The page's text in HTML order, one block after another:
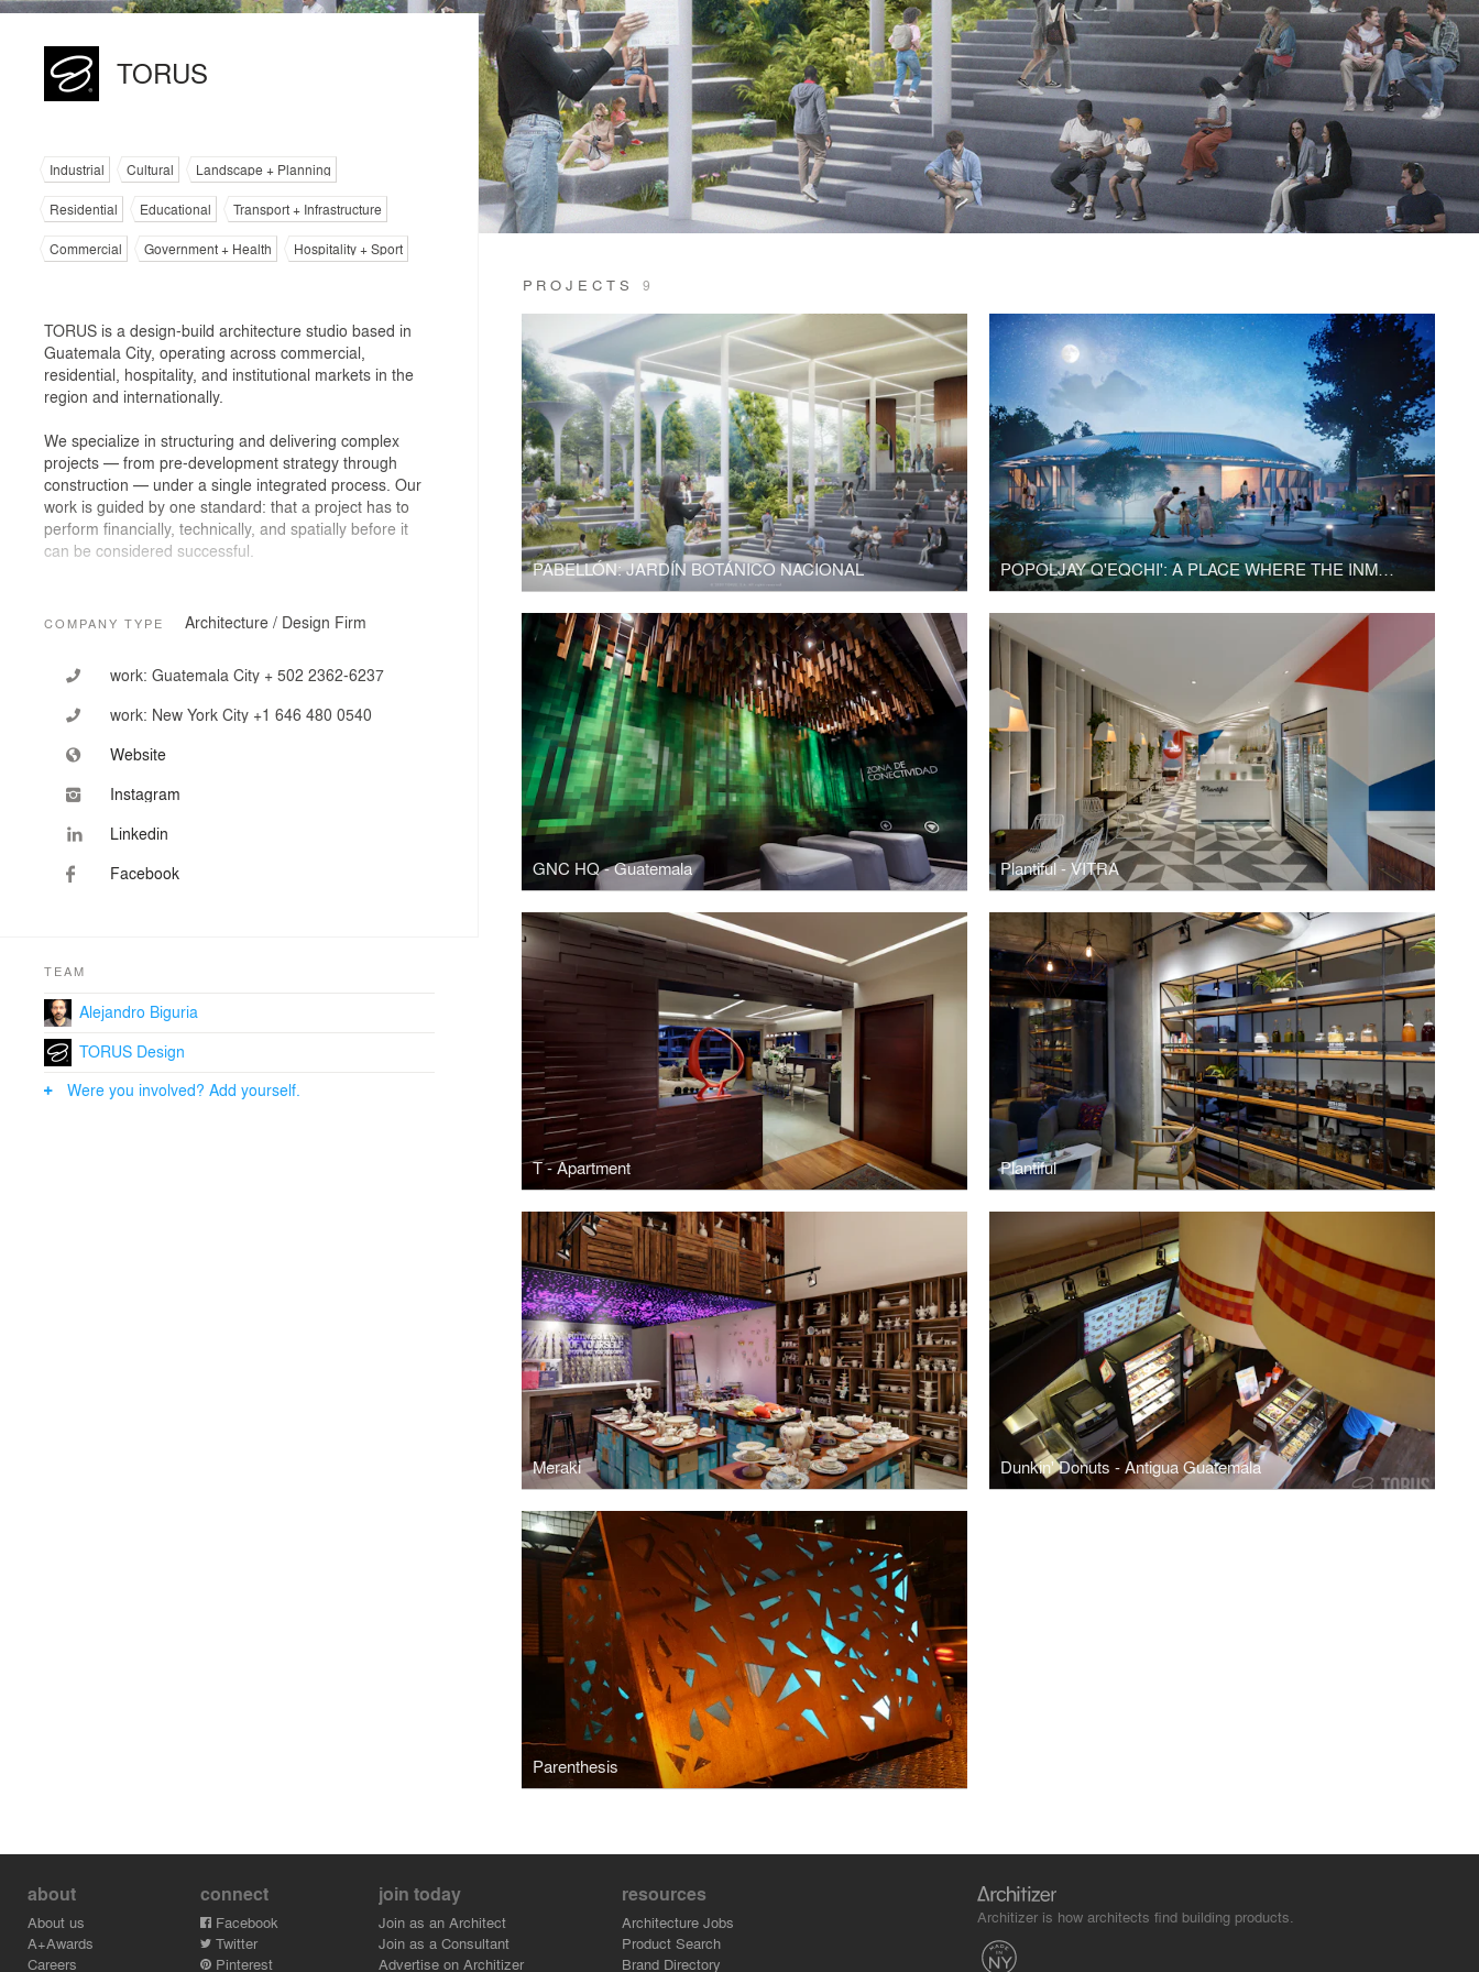
PROJECTS 9
PABELLÓN: JARDÍN BOTÁNICO NACIONAL POPOLJAY Q'EQCHI': A PLACE WHERE THE INMATERIAL MEETS THE MATERIAL
GNC HQ - Guatemala Plantiful - VITRA
T - Apartment Plantiful
Meraki Dunkin' Donuts - Antigua Guatemala
Parenthesis
TORUS
Industrial Cultural
Landscape + Planning
Residential
Educational
Transport + Infrastructure
Commercial
Government + Health Hospitality + Sport
TORUS is a design-build architecture studio based in
Guatemala City, operating across commercial,
residential, hospitality, and institutional markets in the
region and internationally.
We specialize in structuring and delivering complex
projects — from pre-development strategy through
construction — under a single integrated process. Our
work is guided by one standard: that a project has to
perform financially, technically, and spatially before it
can be considered successful.
use developments, branded environments, and urban
public space — with projects recognized at the Venice
and the Ibero-American Design Biennale Madrid.
COMPANY TYPE Architecture / Design Firm
work: Guatemala City + 502 2362-6237
work: New York City +1 646 480 0540
Website
Instagram
Linkedin
Facebook
TEAM
Alejandro Biguria
TORUS Design
Were you involved? Add yourself.
about
About us
A+Awards
Careers
connect
Facebook
Twitter
Pinterest
join today
Join as an Architect
Join as a Consultant
Advertise on Architizer
resources
Architecture Jobs
Product Search
Brand Directory
Architizer is how architects find building products.